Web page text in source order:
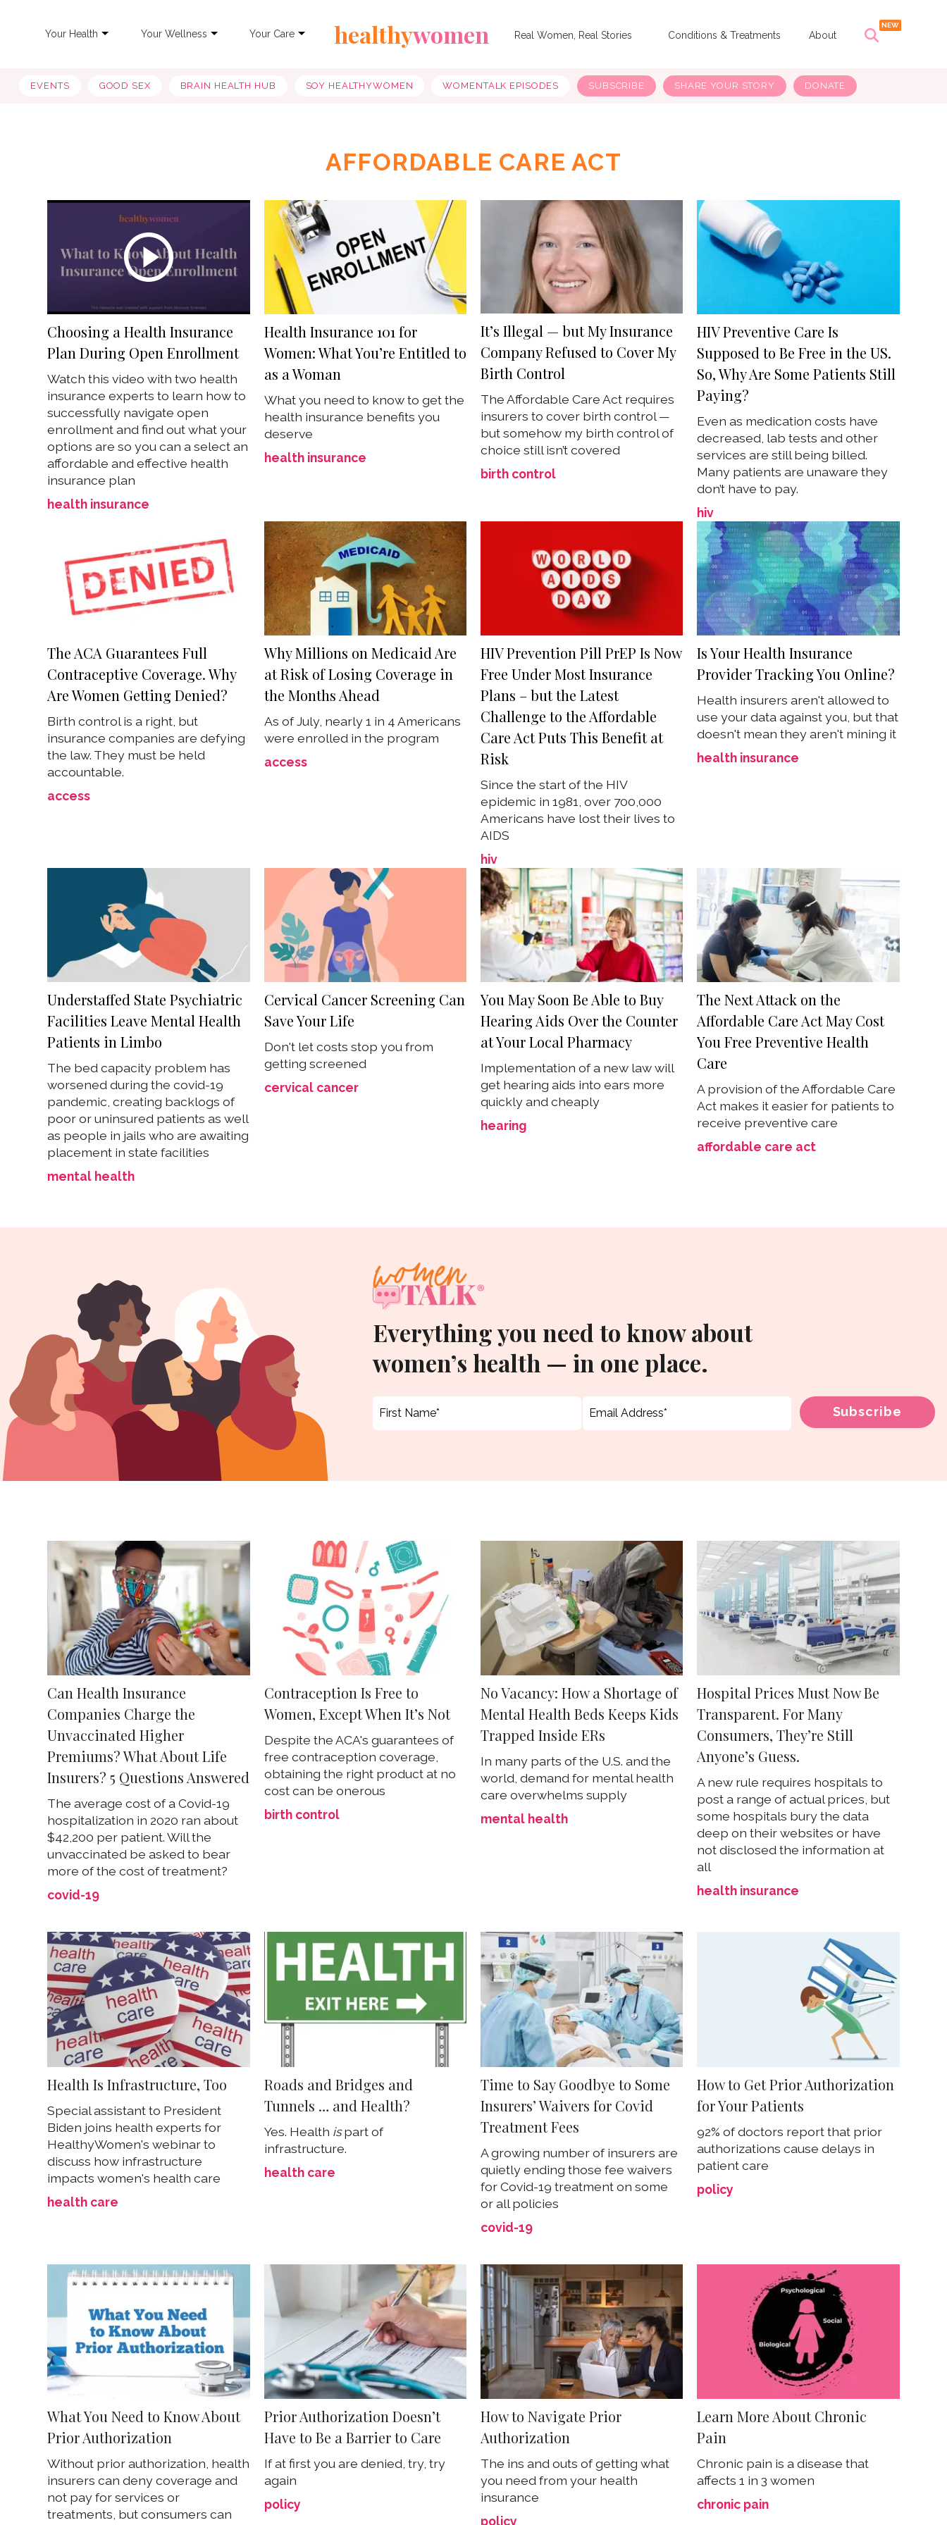
Your Health Your Wellness Your Care healthywomen Real Women, Real Stories Conditions & Treatments About
EVENTS GOOD SEX BRAIN HEALTH HUB SOY HEALTHYWOMEN WOMENTALK EPISODES SUBSCRIBE SHARE YOUR STORY DONATE
AFFORDABLE CARE ACT
Choosing a Health Insurance
Plan During Open Enrollment
Watch this video with two health
insurance experts to learn how to
successfully navigate open
enrollment and find out what your
options are so you can a select an
affordable and effective health
insurance plan
health insurance
Health Insurance 101 for
Women: What You’re Entitled to
as a Woman
What you need to know to get the
health insurance benefits you
deserve
health insurance
It’s Illegal — but My Insurance
Company Refused to Cover My
Birth Control
The Affordable Care Act requires
insurers to cover birth control —
but somehow my birth control of
choice still isn’t covered
birth control
HIV Preventive Care Is
Supposed to Be Free in the US.
So, Why Are Some Patients Still
Paying?
Even as medication costs have
decreased, lab tests and other
services are still being billed.
Many patients are unaware they
don’t have to pay.
hiv
The ACA Guarantees Full
Contraceptive Coverage. Why
Are Women Getting Denied?
Birth control is a right, but
insurance companies are defying
the law. They must be held
accountable.
access
Why Millions on Medicaid Are
at Risk of Losing Coverage in
the Months Ahead
As of July, nearly 1 in 4 Americans
were enrolled in the program
access
HIV Prevention Pill PrEP Is Now
Free Under Most Insurance
Plans – but the Latest
Challenge to the Affordable
Care Act Puts This Benefit at
Risk
Since the start of the HIV
epidemic in 1981, over 700,000
Americans have lost their lives to
AIDS
hiv
Is Your Health Insurance
Provider Tracking You Online?
Health insurers aren't allowed to
use your data against you, but that
doesn't mean they aren't mining it
health insurance
Understaffed State Psychiatric
Facilities Leave Mental Health
Patients in Limbo
The bed capacity problem has
worsened during the covid-19
pandemic, creating backlogs of
poor or uninsured patients as well
as people in jails who are awaiting
placement in state facilities
mental health
Cervical Cancer Screening Can
Save Your Life
Don't let costs stop you from
getting screened
cervical cancer
You May Soon Be Able to Buy
Hearing Aids Over the Counter
at Your Local Pharmacy
Implementation of a new law will
get hearing aids into ears more
quickly and cheaply
hearing
The Next Attack on the
Affordable Care Act May Cost
You Free Preventive Health
Care
A provision of the Affordable Care
Act makes it easier for patients to
receive preventive care
affordable care act
Everything you need to know about
women’s health — in one place.
Can Health Insurance
Companies Charge the
Unvaccinated Higher
Premiums? What About Life
Insurers? 5 Questions Answered
The average cost of a Covid-19
hospitalization in 2020 ran about
$42,200 per patient. Will the
unvaccinated be asked to bear
more of the cost of treatment?
covid-19
Contraception Is Free to
Women, Except When It’s Not
Despite the ACA's guarantees of
free contraception coverage,
obtaining the right product at no
cost can be onerous
birth control
No Vacancy: How a Shortage of
Mental Health Beds Keeps Kids
Trapped Inside ERs
In many parts of the U.S. and the
world, demand for mental health
care overwhelms supply
mental health
Hospital Prices Must Now Be
Transparent. For Many
Consumers, They’re Still
Anyone’s Guess.
A new rule requires hospitals to
post a range of actual prices, but
some hospitals bury the data
deep on their websites or have
not disclosed the information at
all
health insurance
Health Is Infrastructure, Too
Special assistant to President
Biden joins health experts for
HealthyWomen's webinar to
discuss how infrastructure
impacts women's health care
health care
Roads and Bridges and
Tunnels … and Health?
Yes. Health ispart of
infrastructure.
health care
Time to Say Goodbye to Some
Insurers’ Waivers for Covid
Treatment Fees
A growing number of insurers are
quietly ending those fee waivers
for Covid-19 treatment on some
or all policies
covid-19
How to Get Prior Authorization
for Your Patients
92% of doctors report that prior
authorizations cause delays in
patient care
policy
What You Need to Know About
Prior Authorization
Without prior authorization, health
insurers can deny coverage and
not pay for services or
treatments, but consumers can
Prior Authorization Doesn’t
Have to Be a Barrier to Care
If at first you are denied, try, try
again
policy
How to Navigate Prior
Authorization
The ins and outs of getting what
you need from your health
insurance
policy
Learn More About Chronic
Pain
Chronic pain is a disease that
affects 1 in 3 women
chronic pain